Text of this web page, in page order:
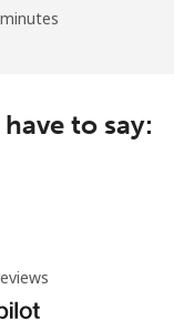
to say: